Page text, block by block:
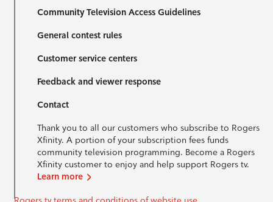
Community Television Access Guidelines
General contest rules
Customer service centers
Feedback and viewer response
Contact
Thank you to all our customers who subscribe to Rogers
Xfinity. A portion of your subscription fees funds
community television programming. Become a Rogers
Xfinity customer to enjoy and help support Rogers tv.
Learn more